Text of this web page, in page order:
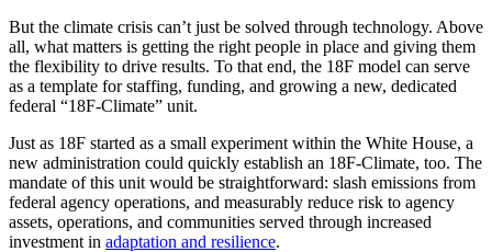
But the climate crisis can’t just be solved through technology. Above
all, what matters is getting the right people in place and giving them
the flexibility to drive results. To that end, the 18F model can serve
as a template for staffing, funding, and growing a new, dedicated
federal “18F-Climate” unit.
Just as 18F started as a small experiment within the White House, a
new administration could quickly establish an 18F-Climate, too. The
mandate of this unit would be straightforward: slash emissions from
federal agency operations, and measurably reduce risk to agency
assets, operations, and communities served through increased
investment in adaptation and resilience.